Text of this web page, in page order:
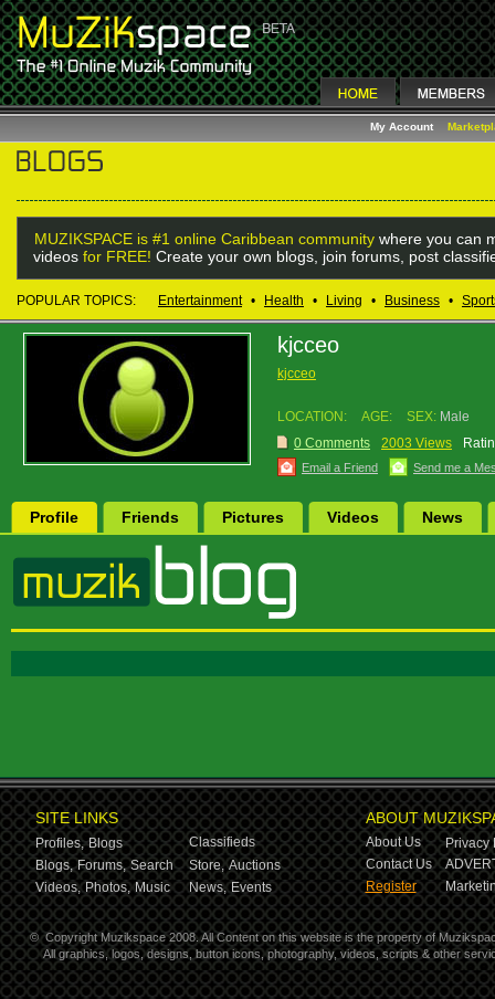
My Account
MUZIKSPACE is #1 online Caribbean community where you can
videos for FREE! Create your own blogs, join forums, post
POPULAR TOPICS: Entertainment • Health • Living • Business •
kjcceo
kjcceo
LOCATION: AGE: SEX: Male
0 Comments
2003 Views
Email a Friend Send me a
Profile Friends Pictures Videos News
SITE LINKS
Profiles, Blogs
Classifieds
Blogs, Forums, Search Store, Auctions
Videos, Photos, Music News, Events
ABOUT
About Us
Privacy
Contact Us
Register
© Copyright Muzikspace 2008. All Content on this website is the property of
All graphics, logos, designs, button icons, photography, videos, scripts & other